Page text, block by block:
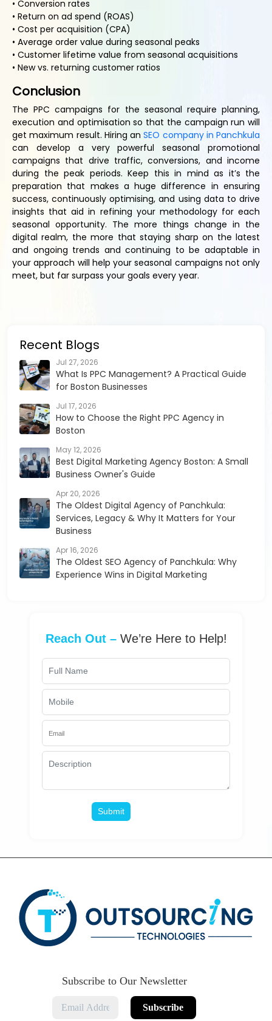
• Conversion rates
• Return on ad spend (ROAS)
• Cost per acquisition (CPA)
• Average order value during seasonal peaks
• Customer lifetime value from seasonal acquisitions
• New vs. returning customer ratios
Conclusion
The PPC campaigns for the seasonal require planning,
execution and optimisation so that the campaign run will
get maximum result. Hiring anSEO company in Panchkula
can develop a very powerful seasonal promotional
campaigns that drive traffic, conversions, and income
during the peak periods. Keep this in mind as it’s the
preparation that makes a huge difference in ensuring
success, continuously optimising, and using data to drive
insights that aid in refining your methodology for each
seasonal opportunity. The more things change in the
digital realm, the more that staying sharp on the latest
and ongoing trends and continuing to be adaptable in
your approach will help your seasonal campaigns not only
meet, but far surpass your goals every year.
Recent Blogs
Jul 27, 2026
What Is PPC Management? A Practical Guide
for Boston Businesses
Jul 17, 2026
How to Choose the Right PPC Agency in
Boston
May 12, 2026
Best Digital Marketing Agency Boston: A Small
Business Owner's Guide
Apr 20, 2026
The Oldest Digital Agency of Panchkula:
Services, Legacy & Why It Matters for Your
Business
Apr 16, 2026
The Oldest SEO Agency of Panchkula: Why
Experience Wins in Digital Marketing
Reach Out –We’re Here to Help!
Subscribe to Our Newsletter